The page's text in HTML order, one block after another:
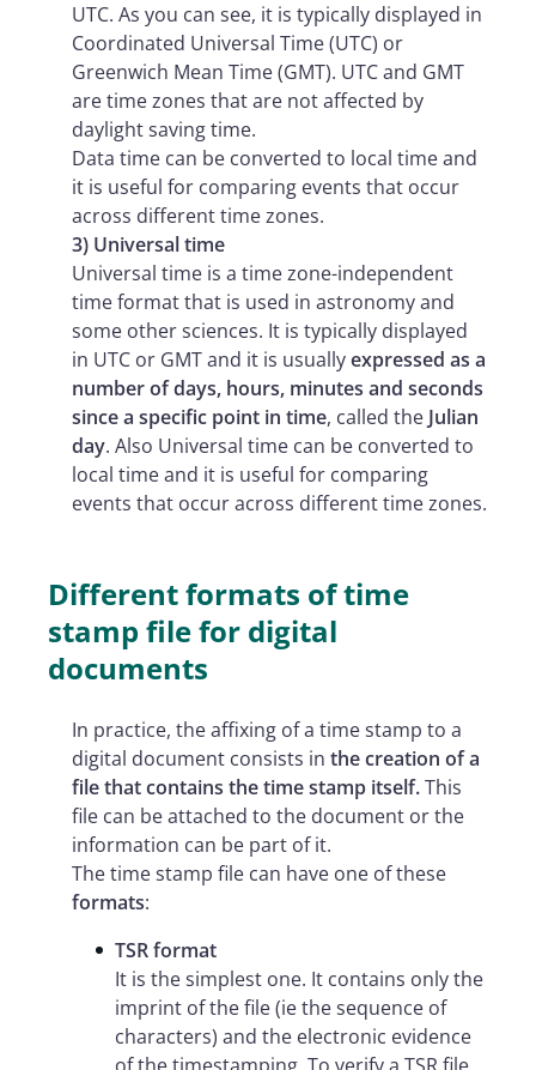
UTC. As you can see, it is typically displayed in
Coordinated Universal Time (UTC) or
Greenwich Mean Time (GMT). UTC and GMT
are time zones that are not affected by
daylight saving time.
Data time can be converted to local time and
it is useful for comparing events that occur
across different time zones.
3) Universal time
Universal time is a time zone-independent
time format that is used in astronomy and
some other sciences. It is typically displayed
in UTC or GMT and it is usuallyexpressed as a
number of days, hours, minutes and seconds
since a specific point in time, called the Julian
day. Also Universal time can be converted to
local time and it is useful for comparing
events that occur across different time zones.
Different formats of time
stamp file for digital
documents
In practice, the affixing of a time stamp to a
digital document consists in the creation of a
file that contains the time stamp itself.This
file can be attached to the document or the
information can be part of it.
The time stamp file can have one of these
formats:
TSR format
It is the simplest one. It contains only the
imprint of the file (ie the sequence of
characters) and the electronic evidence